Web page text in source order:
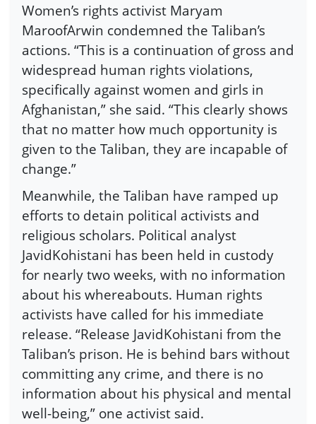
Women’s rights activist Maryam
MaroofArwin condemned the Taliban’s
actions. “This is a continuation of gross and
widespread human rights violations,
specifically against women and girls in
Afghanistan,” she said. “This clearly shows
that no matter how much opportunity is
given to the Taliban, they are incapable of
change.”
Meanwhile, the Taliban have ramped up
efforts to detain political activists and
religious scholars. Political analyst
JavidKohistani has been held in custody
for nearly two weeks, with no information
about his whereabouts. Human rights
activists have called for his immediate
release. “Release JavidKohistani from the
Taliban’s prison. He is behind bars without
committing any crime, and there is no
information about his physical and mental
well-being,” one activist said.